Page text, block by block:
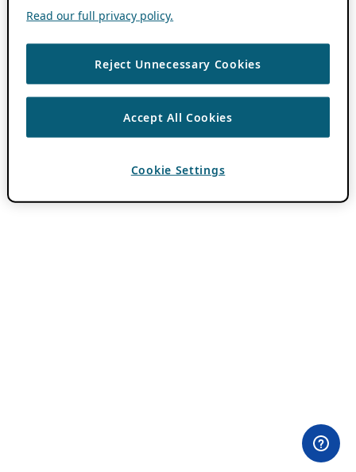
Read our full privacy policy.
Reject Unnecessary Cookies
Accept All Cookies
Cookie Settings